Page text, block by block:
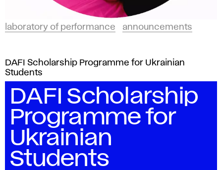
laboratory of performance announcements
DAFI Scholarship Programme for Ukrainian
Students
DAFI Scholarship
Programme for
Ukrainian
Students